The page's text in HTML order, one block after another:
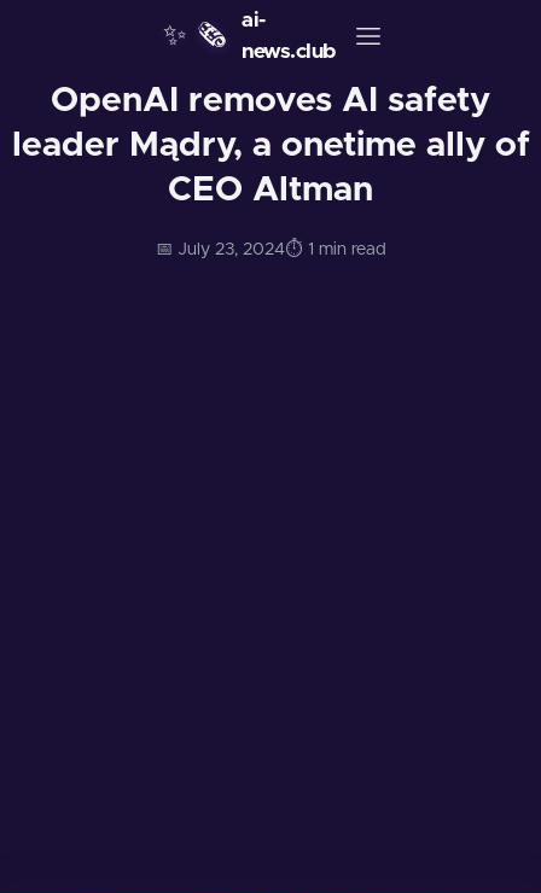
✨ 🗞️
ai-
news.club
OpenAI removes AI safety
leader Mądry, a onetime ally of
CEO Altman
📅 July 23, 2024⏱️ 1 min read